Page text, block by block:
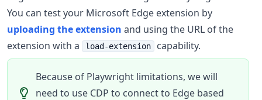
You can test your Microsoft Edge extension by
uploading the extension and using the URL of the
extension with a
load-extension capability.
Because of Playwright limitations, we will
need to use CDP to connect to Edge based